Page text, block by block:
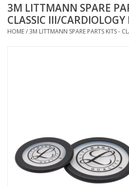
DRINKWARE
CLEARANCE
Gift cards
3M LITTMANN SPARE
CLASSIC III/CARDIOLOGY
HOME/3M LITTMANN SPARE PARTS KITS -